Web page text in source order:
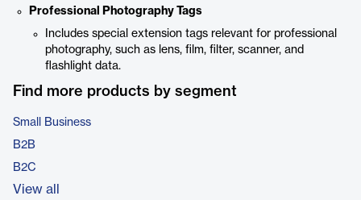
Professional Photography Tags
Includes special extension tags relevant for professional
photography, such as lens, film, filter, scanner, and
flashlight data.
Find more products by segment
Small Business
B2B
B2C
View all